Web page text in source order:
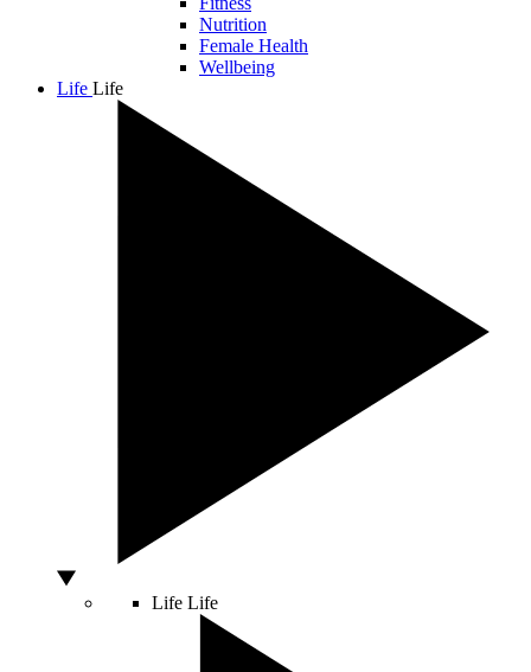
Nutrition
Female Health
Wellbeing
Life Life
Life Life